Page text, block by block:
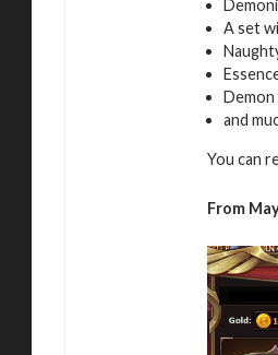
A set
Demon
and
You can
From